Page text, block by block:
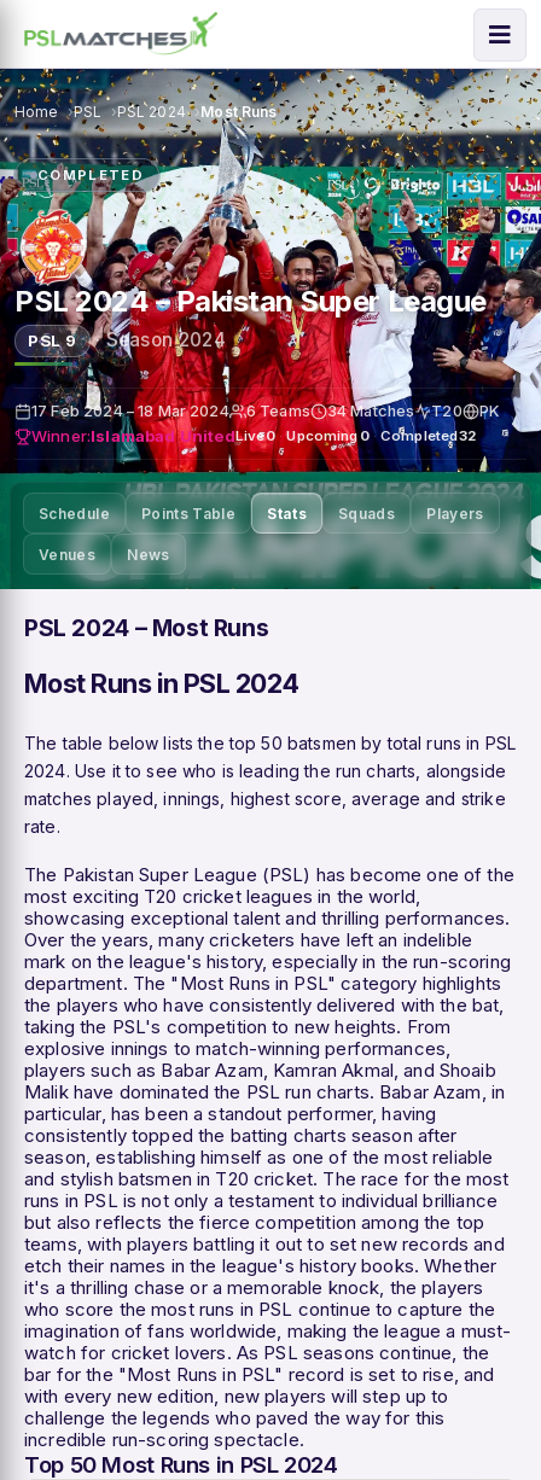
Home PSL PSL 2024 Most Runs
COMPLETED
PSL 2024 – Pakistan Super League
PSL 9 ·Season 2024
17 Feb 2024 – 18 Mar 2024 6 Teams 34 Matches T20 PK
Winner:Islamabad UnitedLive0 · Upcoming 0 · Completed32
Schedule Points Table Stats Squads Players
Venues News
PSL 2024 – Most Runs
Most Runs in PSL 2024
The table below lists the top 50 batsmen by total runs in PSL
2024. Use it to see who is leading the run charts, alongside
matches played, innings, highest score, average and strike
rate.
The Pakistan Super League (PSL) has become one of the
most exciting T20 cricket leagues in the world,
showcasing exceptional talent and thrilling performances.
Over the years, many cricketers have left an indelible
mark on the league's history, especially in the run-scoring
department. The "Most Runs in PSL" category highlights
the players who have consistently delivered with the bat,
taking the PSL's competition to new heights. From
explosive innings to match-winning performances,
players such as Babar Azam, Kamran Akmal, and Shoaib
Malik have dominated the PSL run charts. Babar Azam, in
particular, has been a standout performer, having
consistently topped the batting charts season after
season, establishing himself as one of the most reliable
and stylish batsmen in T20 cricket. The race for the most
runs in PSL is not only a testament to individual brilliance
but also reflects the fierce competition among the top
teams, with players battling it out to set new records and
etch their names in the league's history books. Whether
it's a thrilling chase or a memorable knock, the players
who score the most runs in PSL continue to capture the
imagination of fans worldwide, making the league a must-
watch for cricket lovers. As PSL seasons continue, the
bar for the "Most Runs in PSL" record is set to rise, and
with every new edition, new players will step up to
challenge the legends who paved the way for this
incredible run-scoring spectacle.
Top 50 Most Runs in PSL 2024